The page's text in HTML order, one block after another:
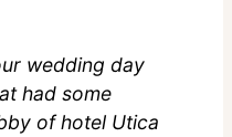
wedding day
had some
of hotel Utica